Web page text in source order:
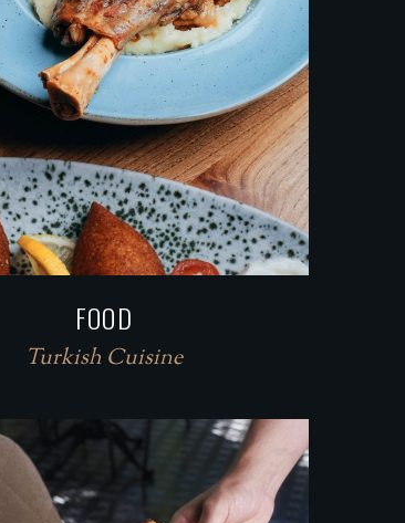
FOOD
Turkish Cuisine